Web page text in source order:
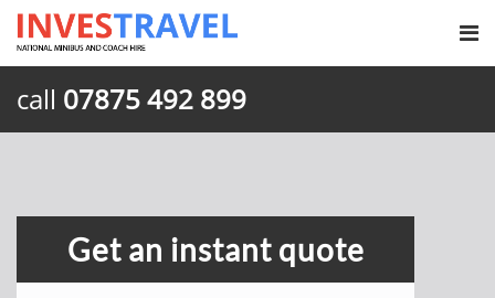
call 07875 492 899
Get an instant quote